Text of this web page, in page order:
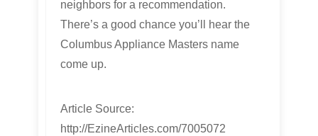
neighbors for a recommendation.
There’s a good chance you’ll hear the
Columbus Appliance Masters name
come up.
Article Source:
http://EzineArticles.com/7005072